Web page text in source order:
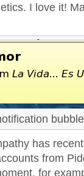
I love it!
has
from
for